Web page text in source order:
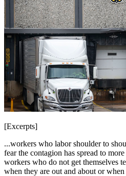
[Excerpts]
...workers who labor shoulder to
fear the contagion has spread to
workers who do not get themselves
when they are out and about or